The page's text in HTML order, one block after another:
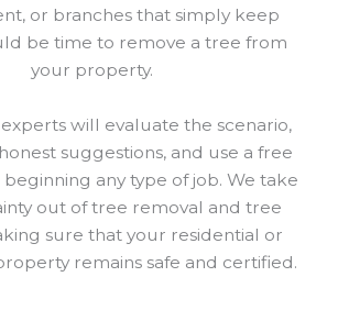
or branches that simply keep
be time to remove a tree from
your property.
will evaluate the scenario,
suggestions, and use a free
any type of job. We take
out of tree removal and tree
sure that your residential or
remains safe and certified.